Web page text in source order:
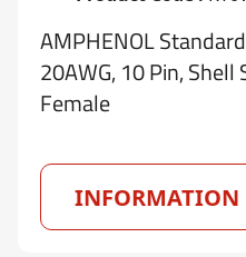
AMPHENOL
20AWG, 10 Pin, Shell
Female
INFORMATION